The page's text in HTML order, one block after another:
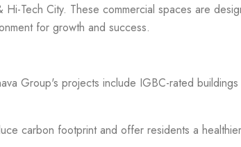
Tech City. These commercial spaces are
for growth and success.
Group's projects include IGBC-rated
carbon footprint and offer residents a